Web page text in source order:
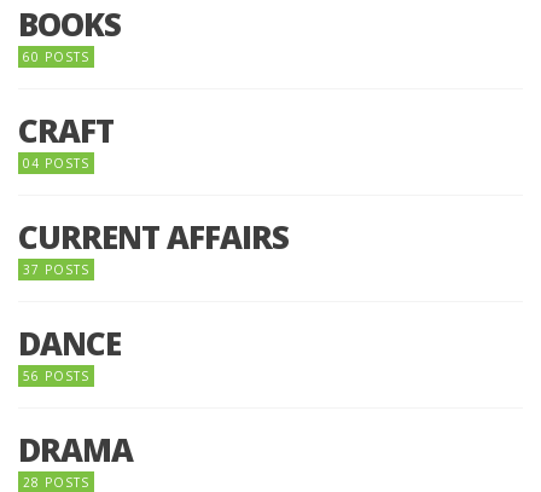
BOOKS
60 POSTS
CRAFT
04 POSTS
CURRENT AFFAIRS
37 POSTS
DANCE
56 POSTS
DRAMA
28 POSTS